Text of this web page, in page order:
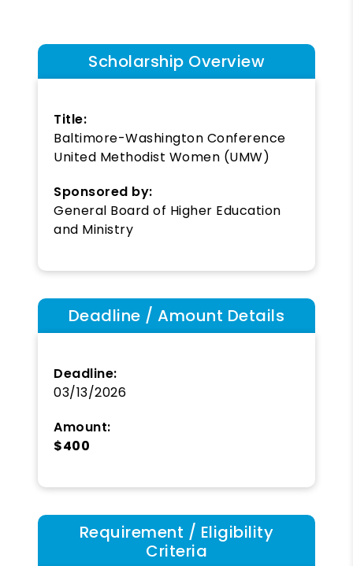
Scholarship Overview
Title:
Baltimore-Washington Conference
United Methodist Women (UMW)
Sponsored by:
General Board of Higher Education
and Ministry
Deadline / Amount Details
Deadline:
03/13/2026
Amount:
$400
Requirement / Eligibility
Criteria